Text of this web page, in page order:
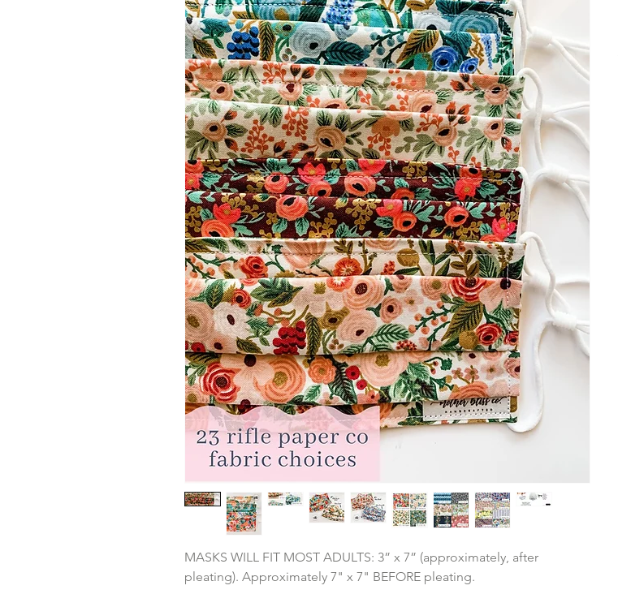
MASKS WILL FIT MOST ADULTS: 3” x 7” (approximately, after
pleating). Approximately 7" x 7" BEFORE pleating.